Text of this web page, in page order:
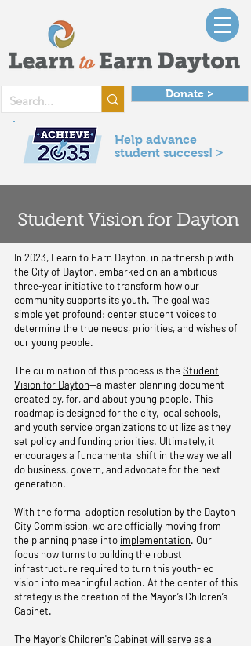
Donate >
Help advance
student success! >
Student Vision for Dayton
In 2023, Learn to Earn Dayton, in partnership with
the City of Dayton, embarked on an ambitious
three-year initiative to transform how our
community supports its youth. The goal was
simple yet profound: center student voices to
determine the true needs, priorities, and wishes of
our young people.
The culmination of this process is theStudent
Vision for Dayton—a master planning document
created by, for, and about young people. This
roadmap is designed for the city, local schools,
and youth service organizations to utilize as they
set policy and funding priorities. Ultimately, it
encourages a fundamental shift in the way we all
do business, govern, and advocate for the next
generation.
With the formal adoption resolution by the Dayton
City Commission, we are officially moving from
the planning phase into implementation. Our
focus now turns to building the robust
infrastructure required to turn this youth-led
vision into meaningful action. At the center of this
strategy is the creation of the Mayor’s Children’s
Cabinet.
The Mayor's Children's Cabinet will serve as a